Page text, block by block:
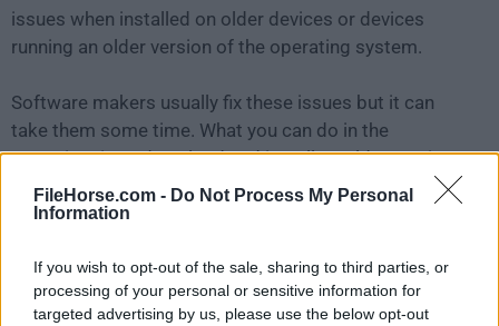
FileHorse.com - Do Not Process My Personal
Information
If you wish to opt-out of the sale, sharing to third parties, or
processing of your personal or sensitive information for
targeted advertising by us, please use the below opt-out
issues when installed on older devices or devices
running an older version of the operating system.
Software makers usually fix these issues but it can
take them some time. What you can do in the
meantime is to download and install an older version
Angry IP Scanner 3.7.6
release ofAngry IP Scanner for Macor reading our
review, simply click here.